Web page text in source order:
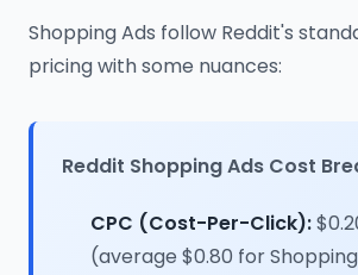
Shopping Ads follow Reddit's
pricing with some nuances:
Reddit Shopping Ads Cost
CPC (Cost-Per-Click):
(average $0.80 for